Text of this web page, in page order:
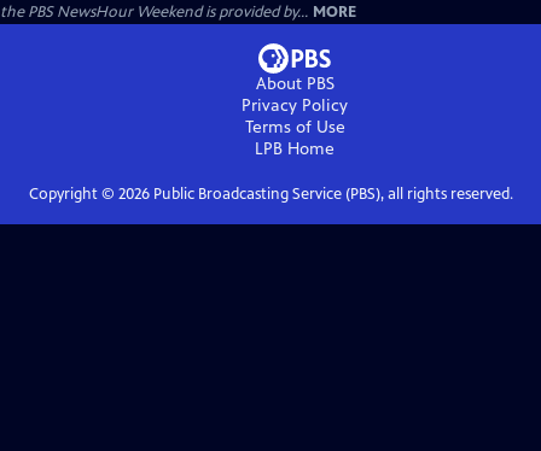
the PBS NewsHour Weekend is provided by... MORE
About PBS
Privacy Policy
Terms of Use
LPB Home
Copyright © 2026Public Broadcasting Service (PBS), all rights reserved.